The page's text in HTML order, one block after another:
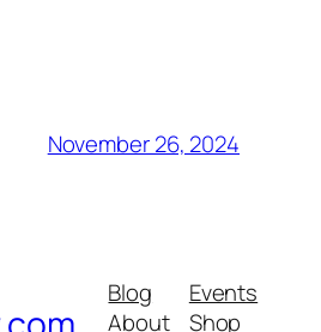
November 26, 2024
Blog
About
Events
Shop